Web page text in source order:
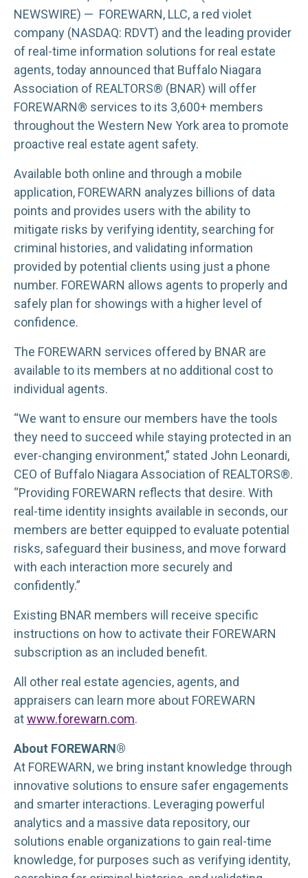
NEWSWIRE) — FOREWARN, LLC, a red violet
company (NASDAQ: RDVT) and the leading provider
of real-time information solutions for real estate
agents, today announced that Buffalo Niagara
Association of REALTORS® (BNAR) will offer
FOREWARN® services to its 3,600+ members
throughout the Western New York area to promote
proactive real estate agent safety.
Available both online and through a mobile
application, FOREWARN analyzes billions of data
points and provides users with the ability to
mitigate risks by verifying identity, searching for
criminal histories, and validating information
provided by potential clients using just a phone
number. FOREWARN allows agents to properly and
safely plan for showings with a higher level of
confidence.
The FOREWARN services offered by BNAR are
available to its members at no additional cost to
individual agents.
“We want to ensure our members have the tools
they need to succeed while staying protected in an
ever-changing environment,” stated John Leonardi,
CEO of Buffalo Niagara Association of REALTORS®.
“Providing FOREWARN reflects that desire. With
real-time identity insights available in seconds, our
members are better equipped to evaluate potential
risks, safeguard their business, and move forward
with each interaction more securely and
confidently.”
Existing BNAR members will receive specific
instructions on how to activate their FOREWARN
subscription as an included benefit.
All other real estate agencies, agents, and
appraisers can learn more about FOREWARN
atwww.forewarn.com.
About FOREWARN®
At FOREWARN, we bring instant knowledge through
innovative solutions to ensure safer engagements
and smarter interactions. Leveraging powerful
analytics and a massive data repository, our
solutions enable organizations to gain real-time
knowledge, for purposes such as verifying identity,